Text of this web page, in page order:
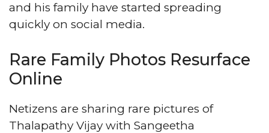
and his family have started spreading
quickly on social media.
Rare Family Photos Resurface
Online
Netizens are sharing rare pictures of
Thalapathy Vijay with Sangeetha